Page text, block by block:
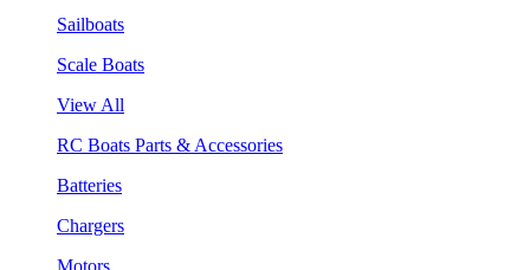
Sailboats
Scale Boats
View All
RC Boats Parts & Accessories
Batteries
Chargers
Motors